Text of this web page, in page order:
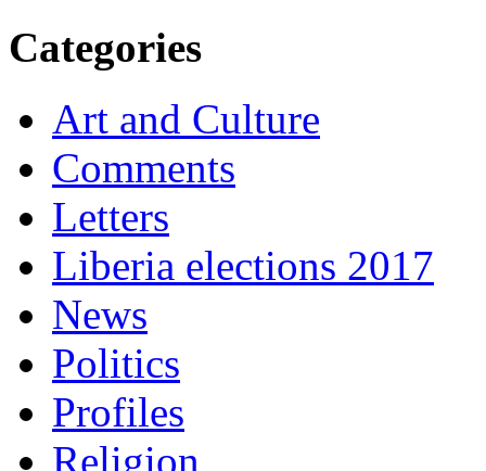
Categories
Art and Culture
Comments
Letters
Liberia elections 2017
News
Politics
Profiles
Religion